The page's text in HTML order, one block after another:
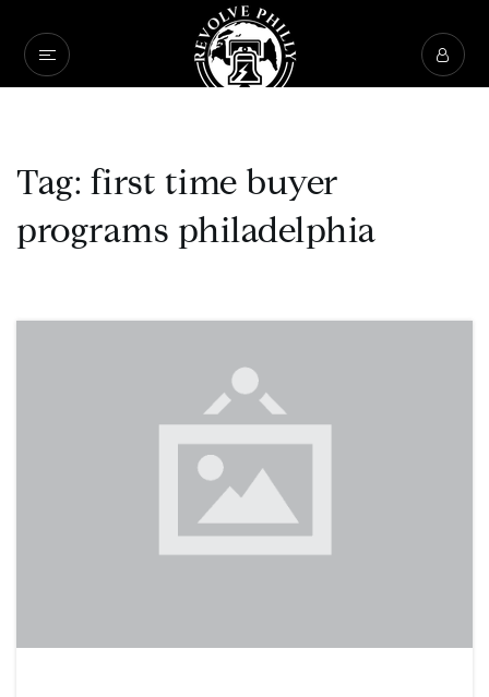
Tag: first time buyer
programs philadelphia